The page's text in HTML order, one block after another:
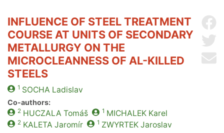
INFLUENCE OF STEEL TREATMENT
COURSE AT UNITS OF SECONDARY
METALLURGY ON THE
MICROCLEANNESS OF AL-KILLED
STEELS
1 SOCHA Ladislav
Co-authors:
2 HUCZALA Tomáš 1 MICHALEKKarel
2 KALETA Jaromír 1 ZWYRTEKJaroslav